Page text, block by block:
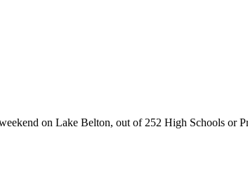
on Lake Belton, out of 252 High Schools or